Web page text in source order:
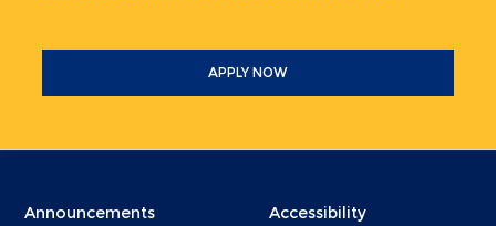
APPLY NOW
Menu
Announcements
Menu
Accessibility